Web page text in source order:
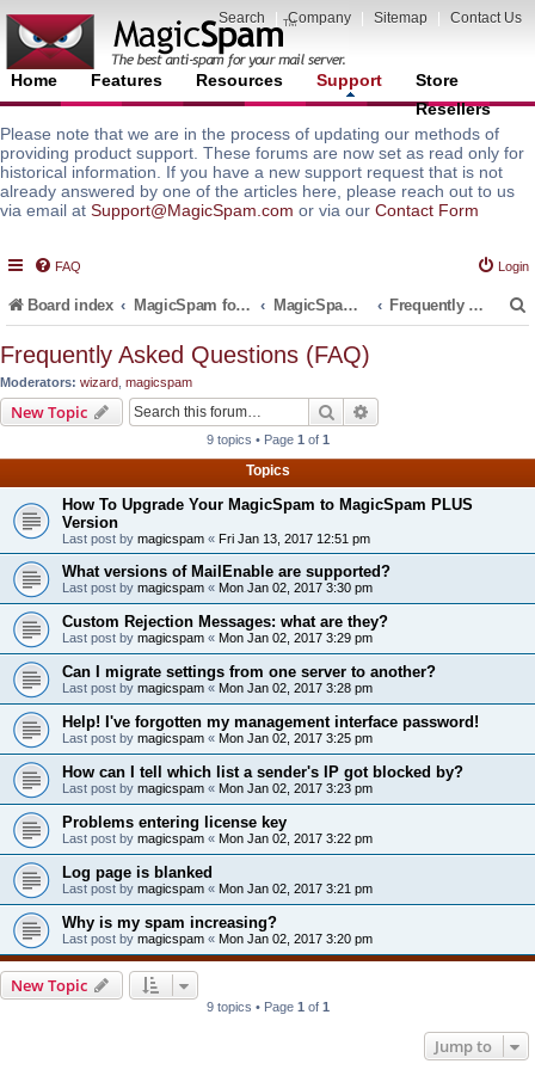
Search Company Sitemap Contact Us
Home Features Resources Support
Store
Resellers
Please note that we are in the process of updating our methods of
providing product support. These forums are now set as read only for
historical information. If you have a new support request that is not
already answered by one of the articles here, please reach out to us
via email at Support@MagicSpam.com or via our Contact Form
FAQ Login
Board index MagicSpam for Email Servers MagicSpam PLUS for MailEnable Frequently Asked Questions (FAQ)
Frequently Asked Questions (FAQ)
Moderators: wizard magicspam
New Topic Search
9 topics • Page 1 of 1
Topics
How To Upgrade Your MagicSpam to MagicSpam PLUS
Version
Last post by magicspam « Fri Jan 13, 2017 12:51 pm
What versions of MailEnable are supported?
Last post by magicspam « Mon Jan 02, 2017 3:30 pm
Custom Rejection Messages: what are they?
Last post by magicspam « Mon Jan 02, 2017 3:29 pm
Can I migrate settings from one server to another?
Last post by magicspam « Mon Jan 02, 2017 3:28 pm
Help! I've forgotten my management interface password!
Last post by magicspam « Mon Jan 02, 2017 3:25 pm
How can I tell which list a sender's IP got blocked by?
Last post by magicspam « Mon Jan 02, 2017 3:23 pm
Problems entering license key
Last post by magicspam « Mon Jan 02, 2017 3:22 pm
Log page is blanked
Last post by magicspam « Mon Jan 02, 2017 3:21 pm
Why is my spam increasing?
Last post by magicspam « Mon Jan 02, 2017 3:20 pm
New Topic
9 topics • Page 1 of 1
Jump to